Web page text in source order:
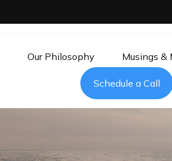
Our Philosophy Musings &
Schedule a Call